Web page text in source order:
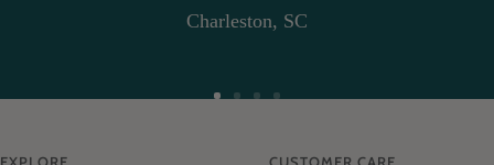
Charleston, SC
EXPLORE CUSTOMER CARE